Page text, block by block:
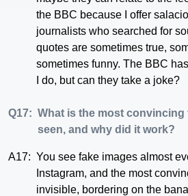
the BBC because I offer
journalists who searched for
quotes are sometimes true,
sometimes funny. The BBC
I do, but can they take a joke?
Q17: What is the most convincing
seen, and why did it work?
A17: You see fake images almost
Instagram, and the most
invisible, bordering on the